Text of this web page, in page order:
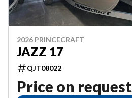
2026 PRINCECRAFT
JAZZ 17
QJT08022
Price on request